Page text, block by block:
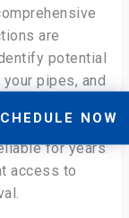
are
potential
pipes, and
can extend
approach
for years
access to
NOW